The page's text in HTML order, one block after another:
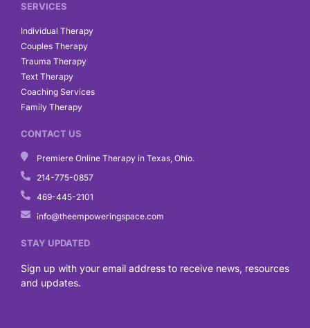
SERVICES
Individual Therapy
Couples Therapy
Trauma Therapy
Text Therapy
Coaching Services
Family Therapy
CONTACT US
Premiere Online Therapy in Texas, Ohio.
214-775-0857
469-445-2101
info@theempoweringspace.com
STAY UPDATED
Sign up with your email address to receive news, resources
and updates.